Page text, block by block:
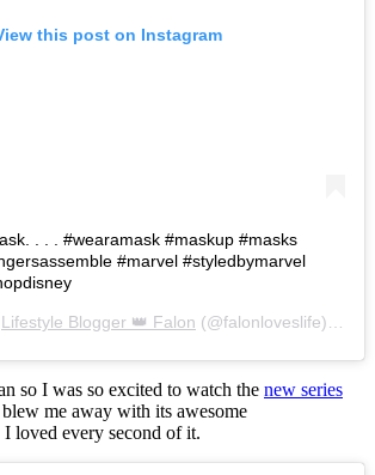
this post on Instagram
. . . #wearamask #maskup #masks
#marvel #styledbymarvel
Lifestyle Blogger 👑 Falon (@falonloveslife) on
so I was so excited to watch the new series
me away with its awesome
I loved every second of it.